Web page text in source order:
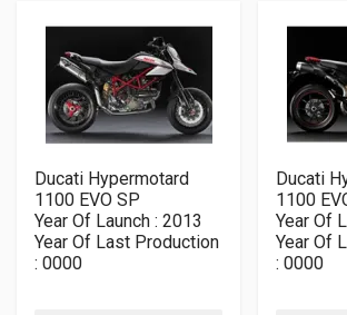
Ducati Hypermotard
1100 EVO SP
Year Of Launch : 2013
Year Of Last Production
: 0000
Ducati
1100
Year Of
Year Of
: 0000